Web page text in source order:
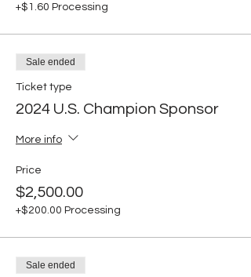
+$1.60 Processing
Sale ended
Ticket type
2024 U.S. Champion Sponsor
More info
Price
$2,500.00
+$200.00 Processing
Sale ended